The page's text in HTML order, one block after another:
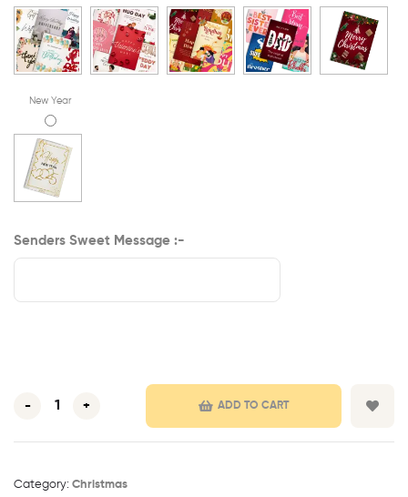
New Year
Senders Sweet Message :-
- + ADD TO CART
Category: Christmas